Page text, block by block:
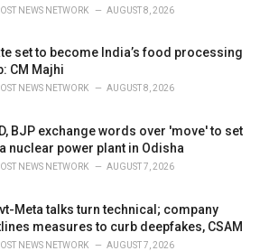
NEWS NETWORK AUGUST 8, 2026
set to become India’s food processing
CM Majhi
NEWS NETWORK AUGUST 8, 2026
BJP exchange words over 'move' to set
nuclear power plant in Odisha
NEWS NETWORK AUGUST 7, 2026
Meta talks turn technical; company
measures to curb deepfakes, CSAM
NEWS NETWORK AUGUST 7, 2026